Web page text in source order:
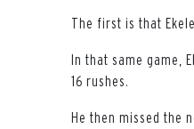
The first is that
In that same game,
16 rushes.
He then missed the